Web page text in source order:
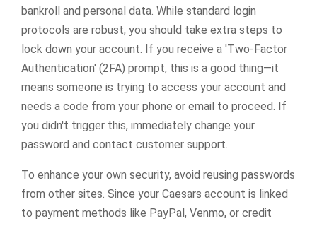
bankroll and personal data. While standard login
protocols are robust, you should take extra steps to
lock down your account. If you receive a 'Two-Factor
Authentication' (2FA) prompt, this is a good thing—it
means someone is trying to access your account and
needs a code from your phone or email to proceed. If
you didn't trigger this, immediately change your
password and contact customer support.
To enhance your own security, avoid reusing passwords
from other sites. Since your Caesars account is linked
to payment methods like PayPal, Venmo, or credit